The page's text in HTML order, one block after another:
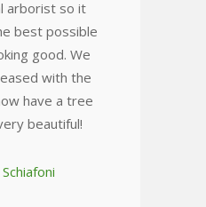
arborist so it
best possible
good. We
with the
have a tree
beautiful!